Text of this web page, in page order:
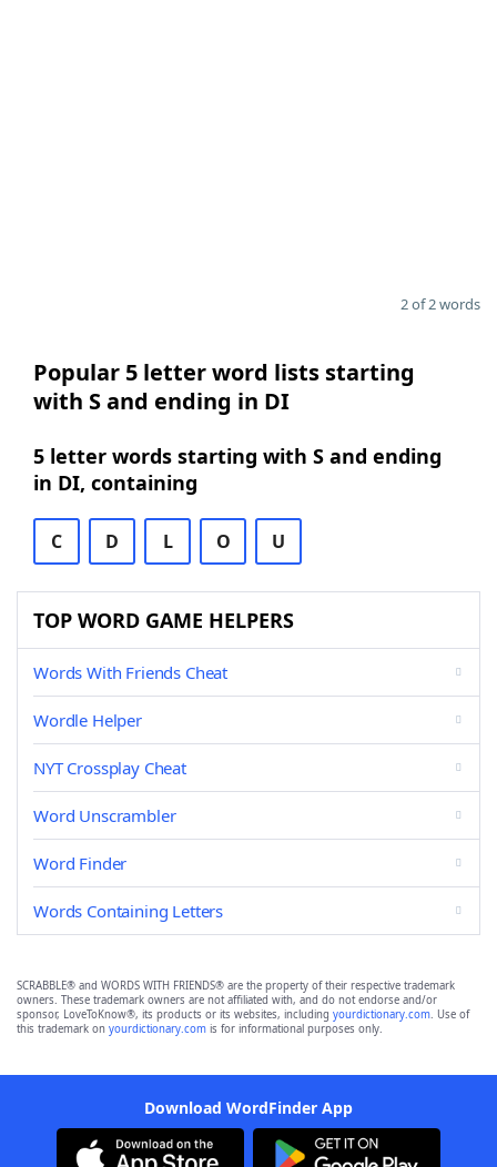
2 of 2 words
Popular 5 letter word lists starting
with S and ending in DI
5 letter words starting with S and ending
in DI, containing
C D L O U
TOP WORD GAME HELPERS
Words With Friends Cheat
Wordle Helper
NYT Crossplay Cheat
Word Unscrambler
Word Finder
Words Containing Letters
SCRABBLE® and WORDS WITH FRIENDS® are the property of their respective trademark
owners. These trademark owners are not affiliated with, and do not endorse and/or
sponsor, LoveToKnow®, its products or its websites, including yourdictionary.com. Use of
this trademark on yourdictionary.com is for informational purposes only.
Download WordFinder App